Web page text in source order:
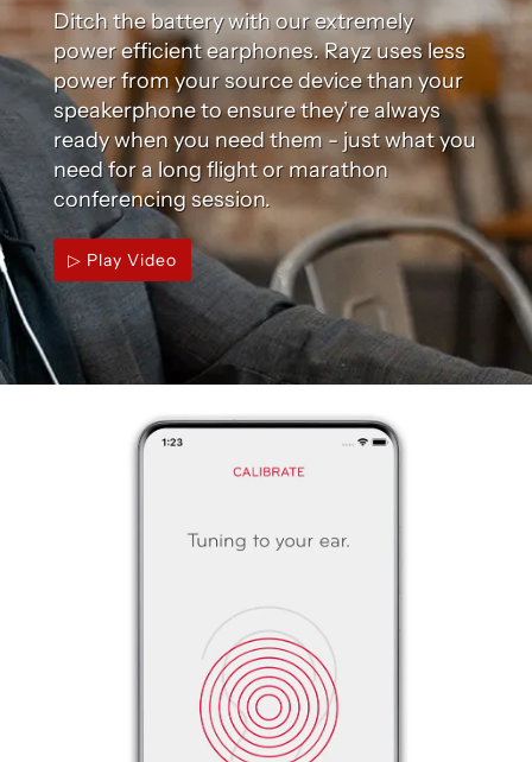
Ditch the battery with our extremely
power efficient earphones. Rayz uses less
power from your source device than your
speakerphone to ensure they’re always
ready when you need them - just what you
need for a long flight or marathon
conferencing session.
▷ Play Video